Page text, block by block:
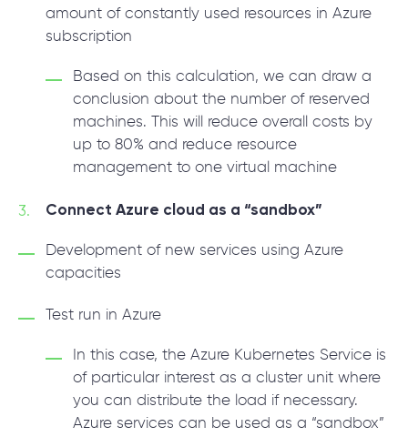
amount of constantly used resources in Azure
subscription
Based on this calculation, we can draw a
conclusion about the number of reserved
machines. This will reduce overall costs by
up to 80% and reduce resource
management to one virtual machine
Connect Azure cloud as a “sandbox”
Development of new services using Azure
capacities
Test run in Azure
In this case, the Azure Kubernetes Service is
of particular interest as a cluster unit where
you can distribute the load if necessary.
Azure services can be used as a “sandbox”